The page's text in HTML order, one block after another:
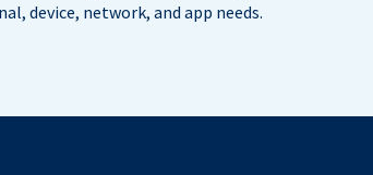
device, network, and app needs.